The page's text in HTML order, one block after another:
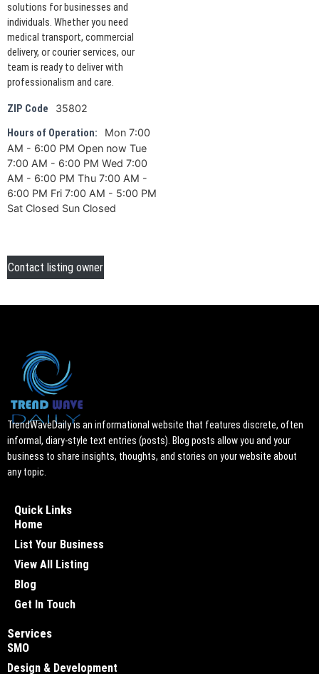
solutions for businesses and
individuals. Whether you need
medical transport, commercial
delivery, or courier services, our
team is ready to deliver with
professionalism and care.
ZIP Code 35802
Hours of Operation:
Mon 7:00
AM - 6:00 PM Open now Tue
7:00 AM - 6:00 PM Wed 7:00
AM - 6:00 PM Thu 7:00 AM -
6:00 PM Fri 7:00 AM - 5:00 PM
Sat Closed Sun Closed
Contact listing owner
TrendWaveDaily is an informational website that features discrete, often
informal, diary-style text entries (posts). Blog posts allow you and your
business to share insights, thoughts, and stories on your website about
any topic.
Quick Links
Home
List Your Business
View All Listing
Blog
Get In Touch
Services
SMO
Design & Development